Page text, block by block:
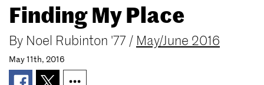
main
content
Finding My Place
By Noel Rubinton '77 / May/June 2016
May 11th, 2016